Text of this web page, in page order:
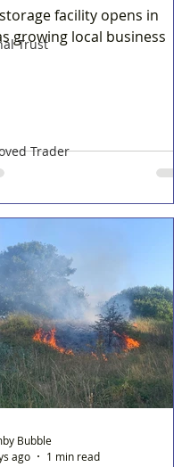
Trust
Trader
facility opens in
growing local business
Bubble
ago
1 min read